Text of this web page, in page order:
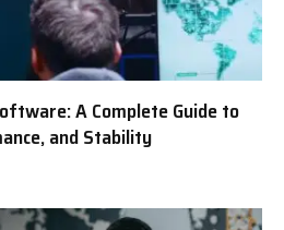
A Complete Guide to
and Stability